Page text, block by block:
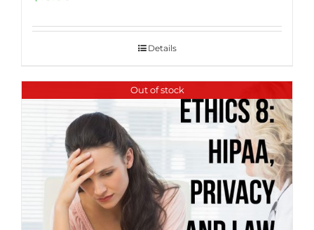
Details
Out of stock